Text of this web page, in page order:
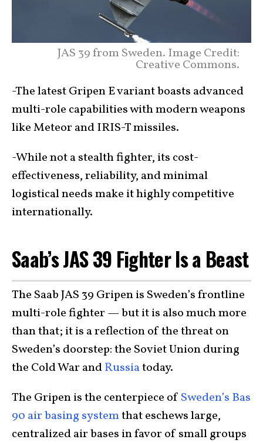
JAS 39 from Sweden. Image Credit:
Creative Commons.
-The latest Gripen E variant boasts advanced
multi-role capabilities with modern weapons
like Meteor and IRIS-T missiles.
-While not a stealth fighter, its cost-
effectiveness, reliability, and minimal
logistical needs make it highly competitive
internationally.
Saab’s JAS 39 Fighter Is a Beast
The Saab JAS 39 Gripen is Sweden’s frontline
multi-role fighter — but it is also much more
than that; it is a reflection of the threat on
Sweden’s doorstep: the Soviet Union during
the Cold War andRussiatoday.
The Gripen is the centerpiece of Sweden’s Bas
90 air basing systemthat eschews large,
centralized air bases in favor of small groups